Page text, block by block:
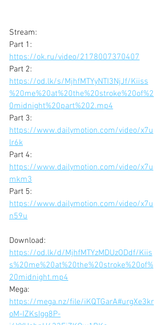
Stream:
Part 1:
https://ok.ru/video/2178007370407
Part 2:
https://od.lk/s/MjhfMTYyNTI3NjJf/Kiiss
%20me%20at%20the%20stroke%20of%2
0midnight%20part%202.mp4
Part 3:
https://www.dailymotion.com/video/x7u
lr6k
Part 4:
https://www.dailymotion.com/video/x7u
mkm3
Part 5:
https://www.dailymotion.com/video/x7u
n59u
Download:
https://od.lk/d/MjhfMTYzMDUzODdf/Kiis
s%20me%20at%20the%20stroke%20of%
20midnight.mp4
Mega:
https://mega.nz/file/iKQTGarA#urgXe3kr
oM-IZKsIgg8P-